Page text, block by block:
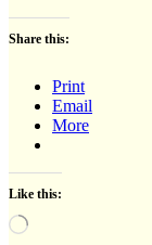
Share this:
Print
Email
More
Like this:
Loading…